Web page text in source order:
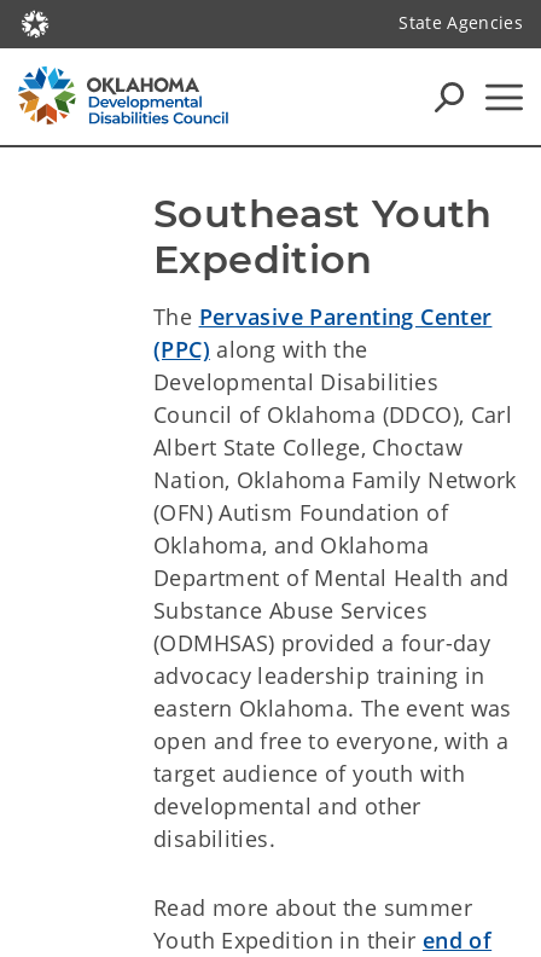
State Agencies
Southeast Youth
Expedition
The Pervasive Parenting Center
(PPC) along with the
Developmental Disabilities
Council of Oklahoma (DDCO), Carl
Albert State College, Choctaw
Nation, Oklahoma Family Network
(OFN) Autism Foundation of
Oklahoma, and Oklahoma
Department of Mental Health and
Substance Abuse Services
(ODMHSAS) provided a four-day
advocacy leadership training in
eastern Oklahoma. The event was
open and free to everyone, with a
target audience of youth with
developmental and other
disabilities.
Read more about the summer
Youth Expedition in their end of